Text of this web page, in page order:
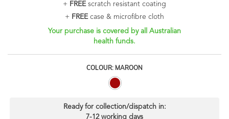
+ FREEscratch resistant coating
+ FREEcase & microfibre cloth
Your purchase is covered by all Australian
health funds.
COLOUR: MAROON
Ready for collection/dispatch in:
7-12 working days